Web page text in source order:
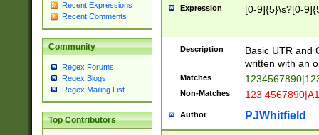
Recent Expressions
Recent Comments
Community
Regex Forums
Regex Blogs
Regex Mailing List
Top Contributors
Expression [0-9]{5}\s?[0-
Description
Basic UTR and
written with an
Matches
Non-Matches 123
Author PJWhitfield